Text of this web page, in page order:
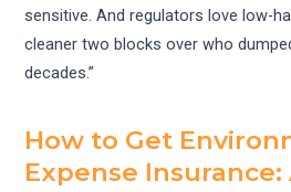
sensitive. And regulators love low-
cleaner two blocks over who
decades.”
How to Get
Expense Insurance: